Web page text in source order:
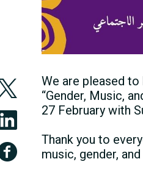
We are pleased
“Gender, Music,
27 February with
Thank you to
music, gender,